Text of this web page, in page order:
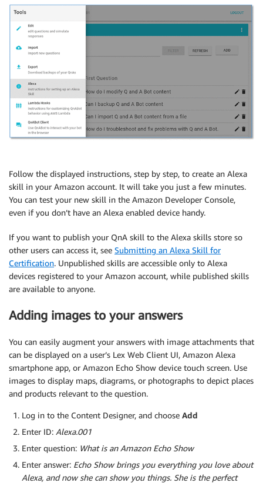
Follow the displayed instructions, step by step, to create an Alexa
skill in your Amazon account. It will take you just a few minutes.
You can test your new skill in the Amazon Developer Console,
even if you don’t have an Alexa enabled device handy.
If you want to publish your QnA skill to the Alexa skills store so
other users can access it, see Submitting an Alexa Skill for
Certification. Unpublished skills are accessible only to Alexa
devices registered to your Amazon account, while published skills
are available to anyone.
Adding images to your answers
You can easily augment your answers with image attachments that
can be displayed on a user’s Lex Web Client UI, Amazon Alexa
smartphone app, or Amazon Echo Show device touch screen. Use
images to display maps, diagrams, or photographs to depict places
and products relevant to the question.
Log in to the Content Designer, and choose Add
Enter ID: Alexa.001
Enter question: What is an Amazon Echo Show
Enter answer: Echo Show brings you everything you love about
Alexa, and now she can show you things. She is the perfect